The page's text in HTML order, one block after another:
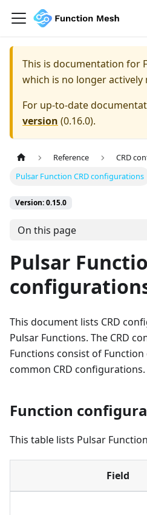
This is documentation for
which is no longer actively
For up-to-date
version (0.16.0).
Reference
CRD
Pulsar Function CRD configurations
Version: 0.15.0
On this page
Pulsar
This document lists CRD
Pulsar Functions. The CRD
Functions consist of
common CRD configurations.
Function
This table lists Pulsar
Field